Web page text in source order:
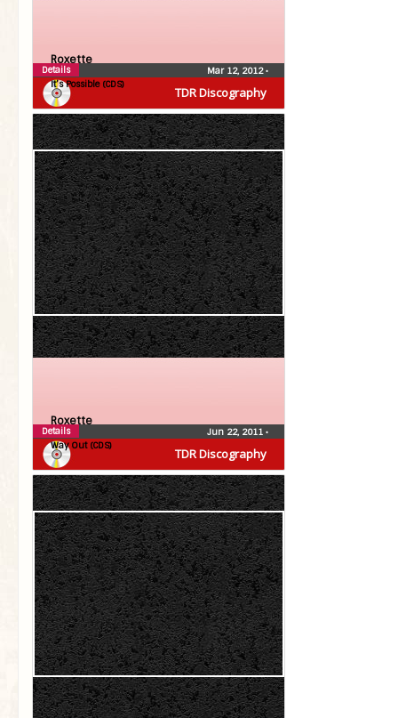
TDR Discography
Roxette
It’s Possible (CDS)
Mar 12, 2012•
Details
TDR Discography
Roxette
Way Out (CDS)
Jun 22, 2011 •
Details